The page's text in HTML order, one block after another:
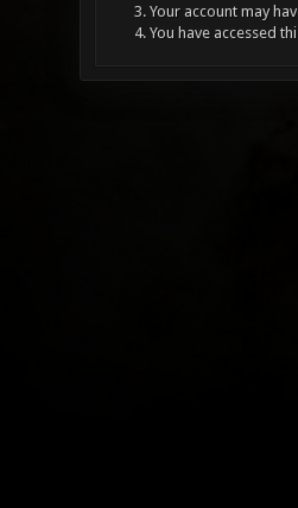
Your account may
You have accessed